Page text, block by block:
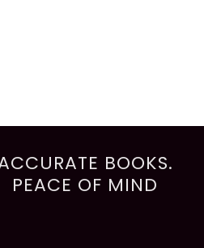
BOOKS.
PEACE OF MIND